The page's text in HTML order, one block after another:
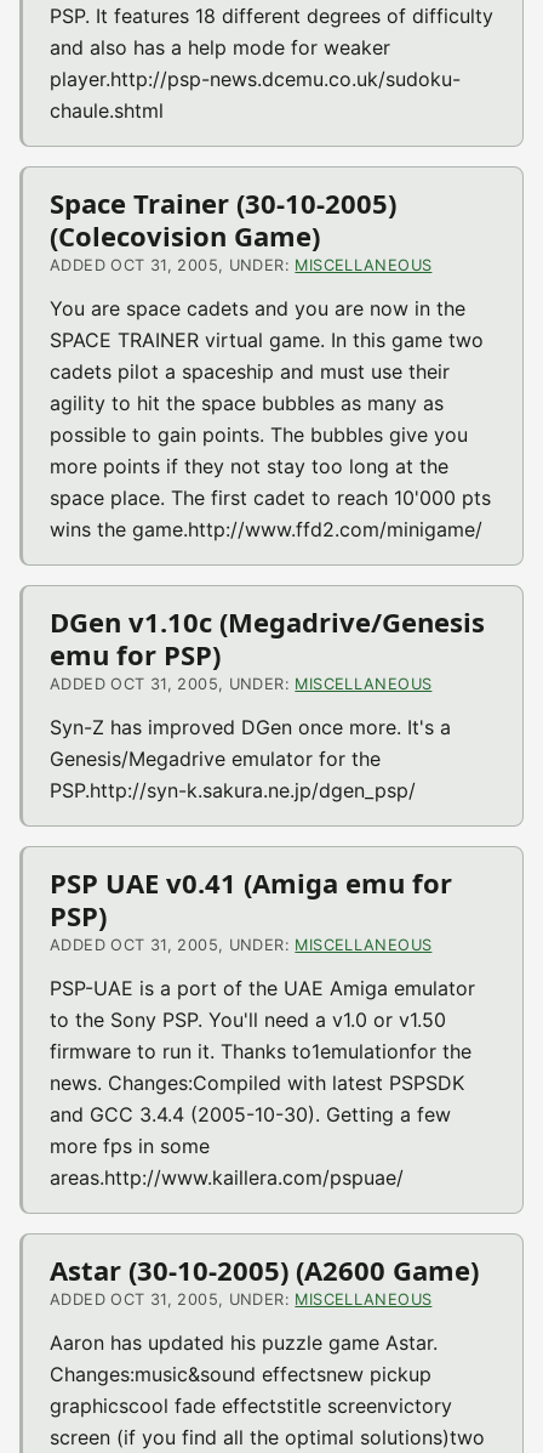
PSP. It features 18 different degrees of difficulty
and also has a help mode for weaker
player.http://psp-news.dcemu.co.uk/sudoku-
chaule.shtml
Space Trainer (30-10-2005)
(Colecovision Game)
ADDED OCT 31, 2005, UNDER: MISCELLANEOUS
You are space cadets and you are now in the
SPACE TRAINER virtual game. In this game two
cadets pilot a spaceship and must use their
agility to hit the space bubbles as many as
possible to gain points. The bubbles give you
more points if they not stay too long at the
space place. The first cadet to reach 10'000 pts
wins the game.http://www.ffd2.com/minigame/
DGen v1.10c (Megadrive/Genesis
emu for PSP)
ADDED OCT 31, 2005, UNDER: MISCELLANEOUS
Syn-Z has improved DGen once more. It's a
Genesis/Megadrive emulator for the
PSP.http://syn-k.sakura.ne.jp/dgen_psp/
PSP UAE v0.41 (Amiga emu for
PSP)
ADDED OCT 31, 2005, UNDER: MISCELLANEOUS
PSP-UAE is a port of the UAE Amiga emulator
to the Sony PSP. You'll need a v1.0 or v1.50
firmware to run it. Thanks to1emulationfor the
news. Changes:Compiled with latest PSPSDK
and GCC 3.4.4 (2005-10-30). Getting a few
more fps in some
areas.http://www.kaillera.com/pspuae/
Astar (30-10-2005) (A2600 Game)
ADDED OCT 31, 2005, UNDER: MISCELLANEOUS
Aaron has updated his puzzle game Astar.
Changes:music&sound effectsnew pickup
graphicscool fade effectstitle screenvictory
screen (if you find all the optimal solutions)two